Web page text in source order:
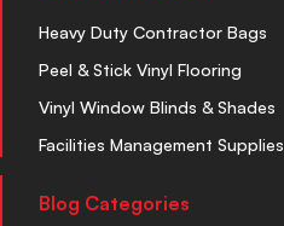
Heavy Duty Contractor Bags
Peel & Stick Vinyl Flooring
Vinyl Window Blinds & Shades
Facilities Management Supplies
Blog Categories